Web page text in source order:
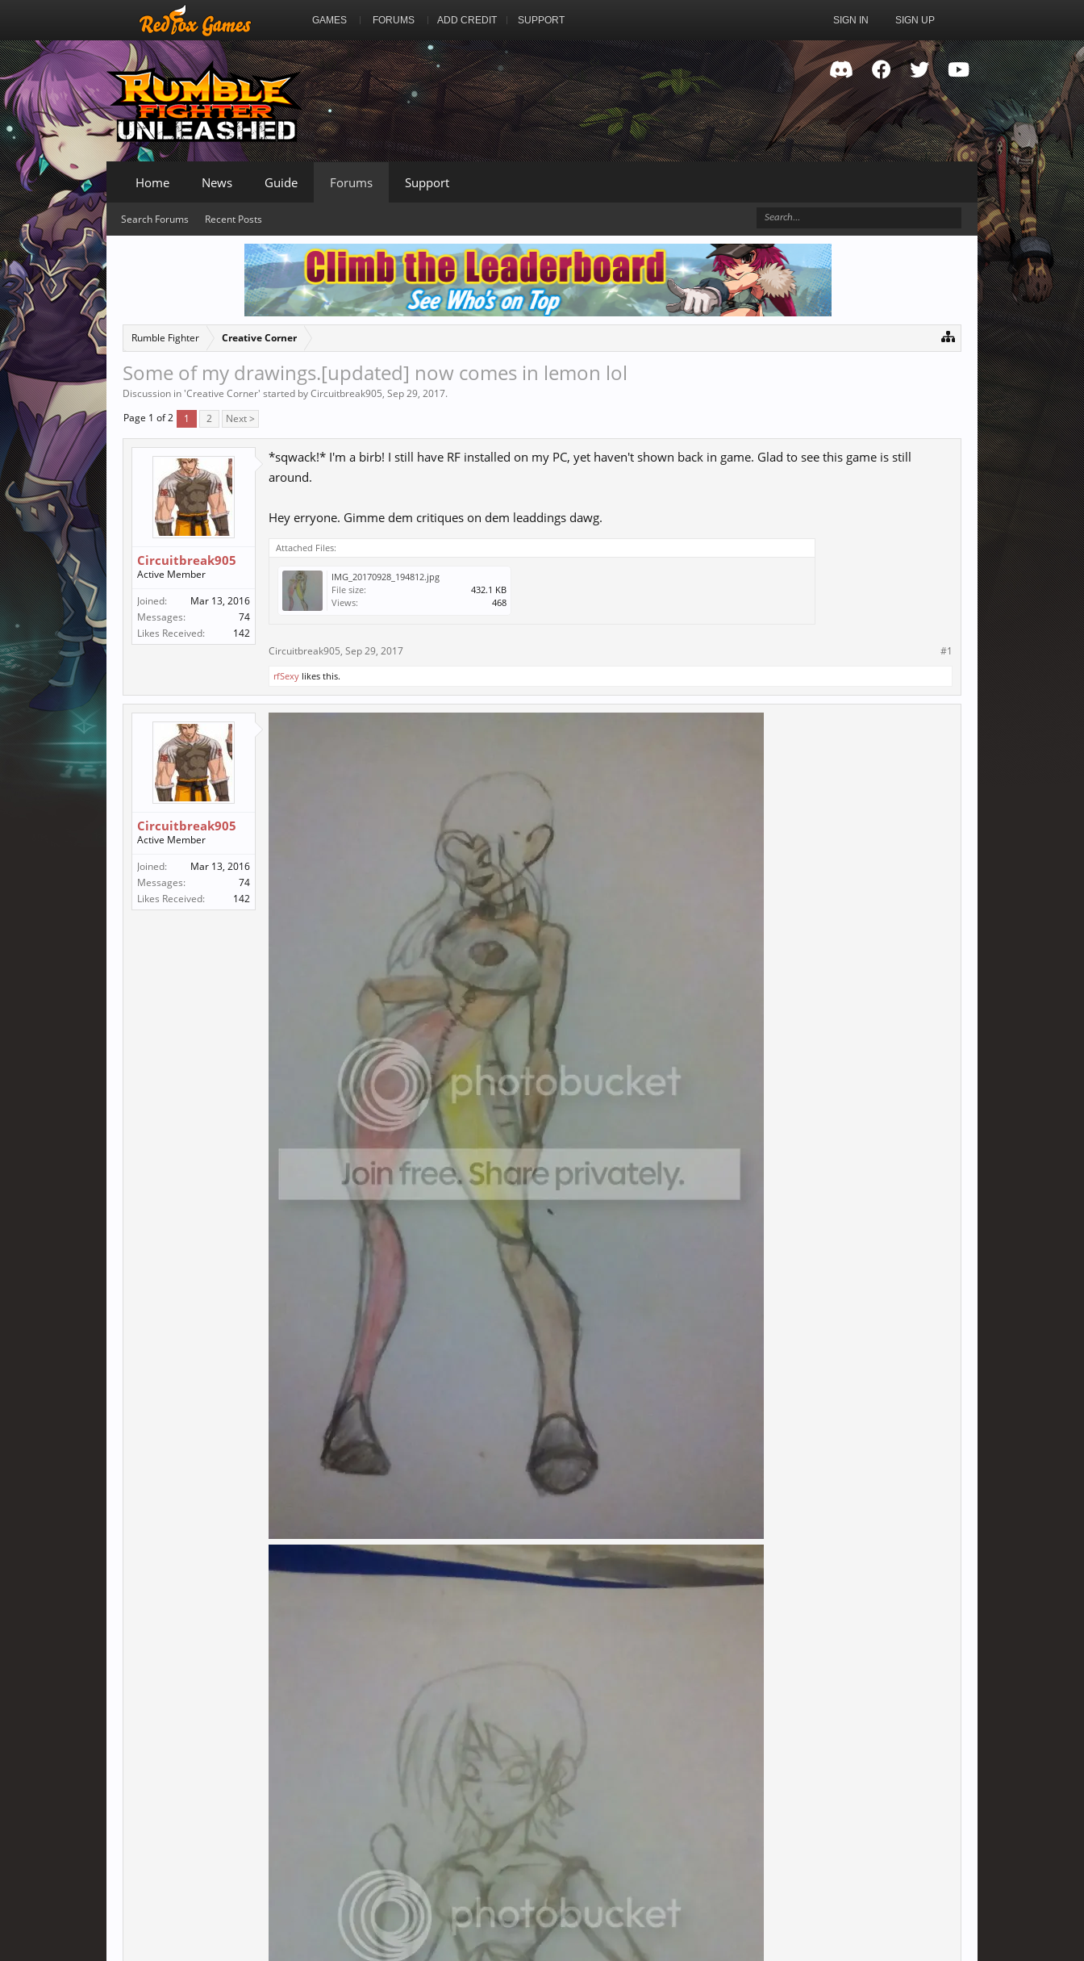
GAMES FORUMS ADD CREDIT SUPPORT SIGN IN SIGN UP
Rumble Fighter Creative Corner
Some of my drawings.[updated] now comes in lemon lol
Discussion in 'Creative Corner' started byCircuitbreak905, Sep 29, 2017.
Page 1 of 2
1 2 Next >
Circuitbreak905
Active Member
Joined:
Mar 13, 2016
Messages:
74
Likes Received:
142
*sqwack!* I'm a birb! I still have RF installed on my PC, yet haven't shown back in game. Glad to see this game is still
around.
Hey erryone. Gimme dem critiques on dem leaddings dawg.
Attached Files:
IMG_20170928_194812.jpg
File size:
432.1 KB
Views:
468
Circuitbreak905, Sep 29, 2017 #1
rfSexy likes this.
Circuitbreak905
Active Member
Joined:
Mar 13, 2016
Messages:
74
Likes Received:
142
Home News Guide Forums
Search Forums Recent Posts
Support